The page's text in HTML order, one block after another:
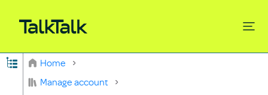
Expand/collapse global hierarchy
Home
Manage account